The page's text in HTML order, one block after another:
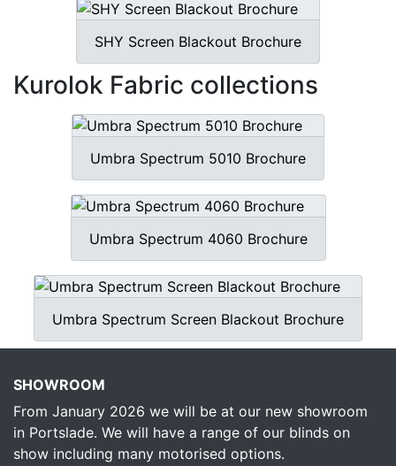
SHY Screen Blackout Brochure
Kurolok Fabric collections
Umbra Spectrum 5010 Brochure
Umbra Spectrum 4060 Brochure
Umbra Spectrum Screen Blackout Brochure
SHOWROOM
From January 2026 we will be at our new showroom
in Portslade. We will have a range of our blinds on
show including many motorised options.